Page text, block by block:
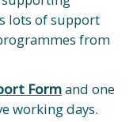
lots of support
from
Formand one
working days.